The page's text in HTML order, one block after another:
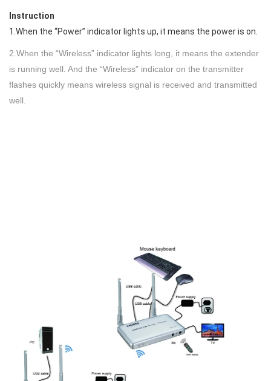
Instruction
1.When the “Power” indicator lights up, it means the power is on.
2.When the “Wireless” indicator lights long, it means the extender
is running well. And the “Wireless” indicator on the transmitter
flashes quickly means wireless signal is received and transmitted
well.